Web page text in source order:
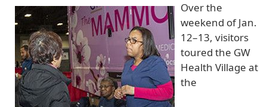
Over the
weekend of Jan.
12–13, visitors
toured the GW
Health Village at
the